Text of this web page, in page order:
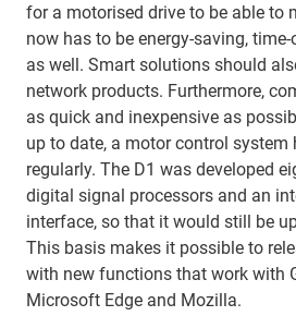
for a motorised drive to be able to
now has to be energy-saving,
as well. Smart solutions should
network products. Furthermore,
as quick and inexpensive as
up to date, a motor control system
regularly. The D1 was developed
digital signal processors and an
interface, so that it would still be
This basis makes it possible to
with new functions that work with
Microsoft Edge and Mozilla.